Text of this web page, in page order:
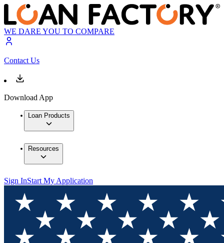
WE DARE YOU TO COMPARE
Contact Us
Download App
Loan Products
Resources
Sign InStart My Application